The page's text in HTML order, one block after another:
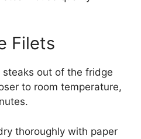
Filets
steaks out of the fridge
to room temperature,
thoroughly with paper